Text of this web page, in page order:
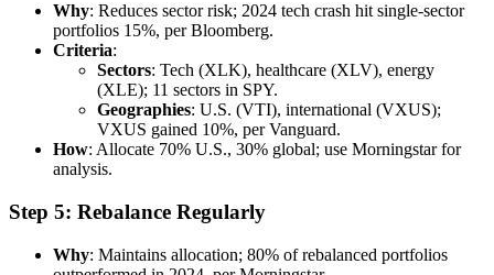
Why: Reduces sector risk; 2024 tech crash hit single-sector
portfolios 15%, per Bloomberg.
Criteria:
Sectors: Tech (XLK), healthcare (XLV), energy
(XLE); 11 sectors in SPY.
Geographies: U.S. (VTI), international (VXUS);
VXUS gained 10%, per Vanguard.
How: Allocate 70% U.S., 30% global; use Morningstar for
analysis.
Step 5: Rebalance Regularly
Why: Maintains allocation; 80% of rebalanced portfolios